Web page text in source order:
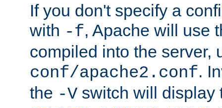
If you don't specify a
with -f, Apache will use
compiled into the server,
conf/apache2.conf.
the -V switch will display